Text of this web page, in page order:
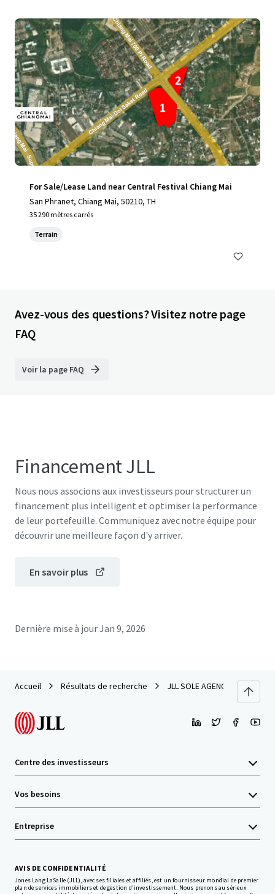
For Sale/Lease Land near Central Festival Chiang Mai
San Phranet, Chiang Mai, 50210, TH
35 290 mètres carrés
Terrain
Avez-vous des questions? Visitez notre page
FAQ
Voir la page FAQ
Financement JLL
Nous nous associons aux investisseurs pour structurer un
financement plus intelligent et optimiser la performance
de leur portefeuille. Communiquez avec notre équipe pour
découvrir une meilleure façon d'y arriver.
En savoir plus
Dernière mise à jourJan 9, 2026
Accueil Résultats de recherche JLL SOLE AGENCY --- Sizable
Centre des investisseurs
Vos besoins
Entreprise
AVIS DE CONFIDENTIALITÉ
Jones Lang LaSalle (JLL), avec ses filiales et affiliés, est un fournisseur mondial de premier
plan de services immobiliers et de gestion d'investissement. Nous prenons au sérieux